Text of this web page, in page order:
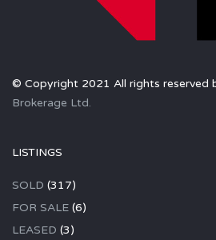
© Copyright 2021 All rights reserved
Brokerage Ltd.
LISTINGS
SOLD (317)
FOR SALE (6)
LEASED (3)